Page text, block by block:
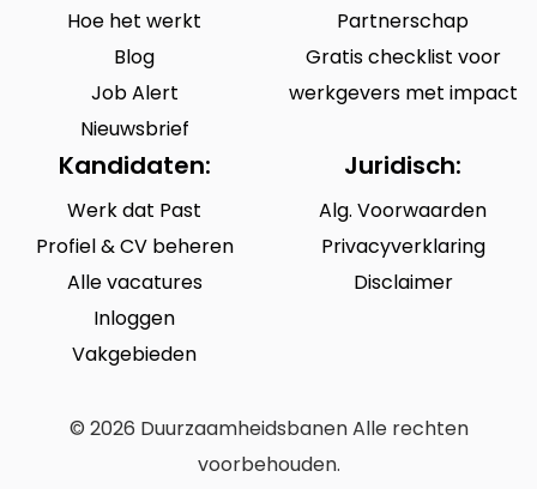
Hoe het werkt
Blog
Job Alert
Nieuwsbrief
Partnerschap
Gratis checklist voor
werkgevers met impact
Kandidaten:
Werk dat Past
Profiel & CV beheren
Alle vacatures
Inloggen
Vakgebieden
Juridisch:
Alg. Voorwaarden
Privacyverklaring
Disclaimer
© 2026 Duurzaamheidsbanen Alle rechten
voorbehouden.